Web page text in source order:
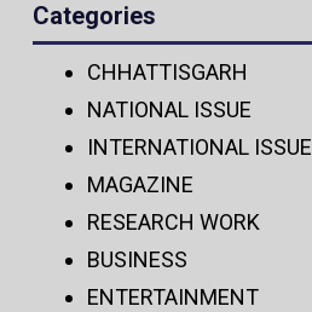
Categories
CHHATTISGARH
NATIONAL ISSUE
INTERNATIONAL ISSUE
MAGAZINE
RESEARCH WORK
BUSINESS
ENTERTAINMENT